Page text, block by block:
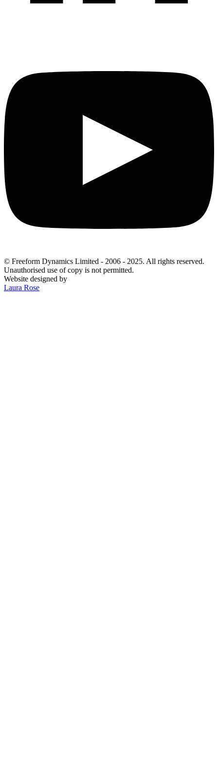
© Freeform Dynamics Limited - 2006 - 2025. All rights reserved.
Unauthorised use of copy is not permitted.
Website designed by
Laura Rose